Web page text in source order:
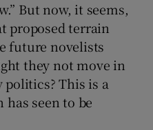
But now, it seems,
proposed terrain
future novelists
they not move in
This is a
seen to be